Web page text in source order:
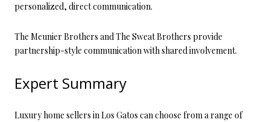
personalized, direct communication.
The Meunier Brothers and The Sweat Brothers provide
partnership-style communication with shared involvement.
Expert Summary
Luxury home sellers in Los Gatos can choose from a range of